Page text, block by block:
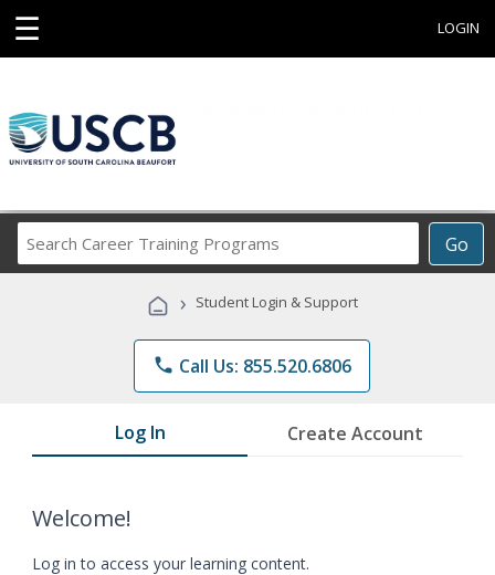
☰ LOGIN
Go
Career
Programs
› Student Login & Support
phone Call Us: 855.520.6806
Log In Create Account
Welcome!
Log in to access your learning content.